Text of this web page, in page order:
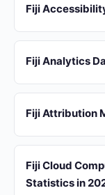
Fiji
Fiji Analytics
Fiji Attribution
Fiji Cloud
Statistics in